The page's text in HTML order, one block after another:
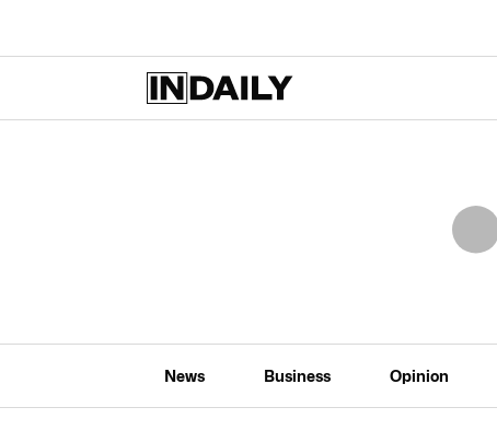
News Business Opinion